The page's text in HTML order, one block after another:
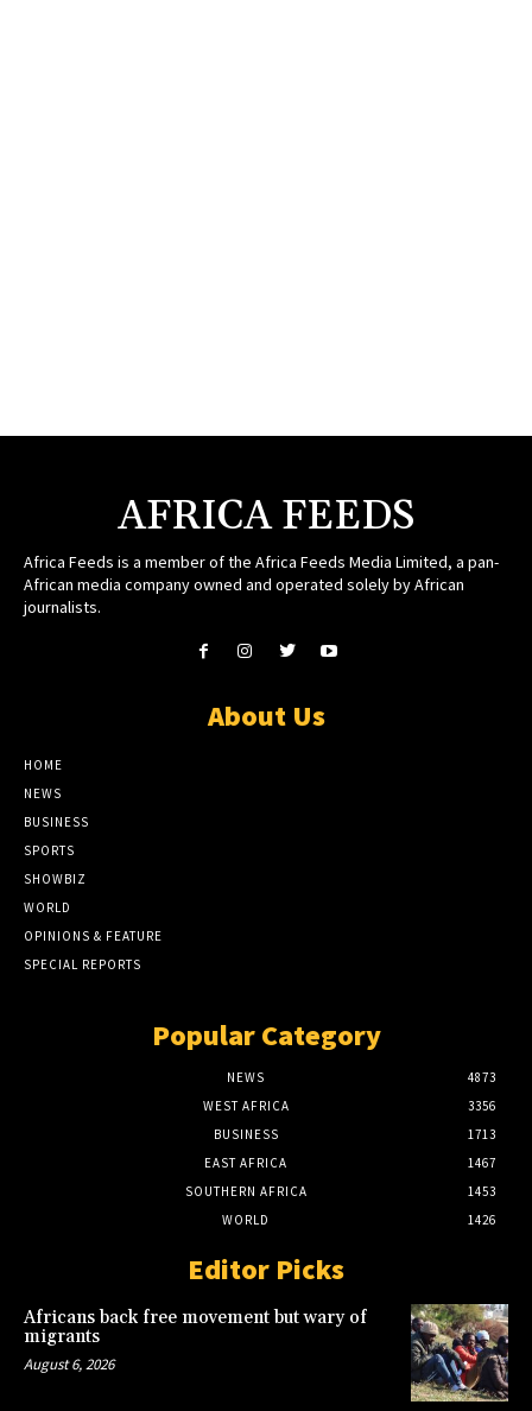
AFRICA FEEDS
Africa Feeds is a member of the Africa Feeds Media Limited, a pan-
African media company owned and operated solely by African
journalists.
About Us
HOME
NEWS
BUSINESS
SPORTS
SHOWBIZ
WORLD
OPINIONS & FEATURE
SPECIAL REPORTS
Popular Category
NEWS
4873
WEST AFRICA
3356
BUSINESS
1713
EAST AFRICA
1467
SOUTHERN AFRICA
1453
WORLD
1426
Editor Picks
Africans back free movement but wary of
migrants
August 6, 2026